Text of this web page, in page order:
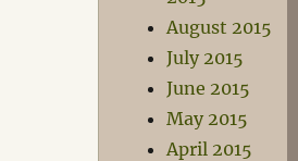
August 2015
July 2015
June 2015
May 2015
April 2015